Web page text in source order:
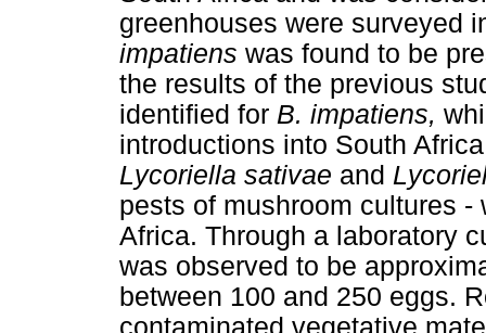
greenhouses were surveyed
impatiens was found to be
the results of the previous
identified for B. impatiens,
introductions into South
Lycoriella sativae and
pests of mushroom cultures
Africa. Through a laboratory
was observed to be
between 100 and 250 eggs.
contaminated vegetative